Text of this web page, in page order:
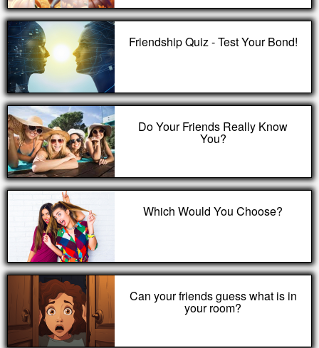
Friendship Quiz - Test Your Bond!
Do Your Friends Really Know
You?
Which Would You Choose?
Can your friends guess what is in
your room?